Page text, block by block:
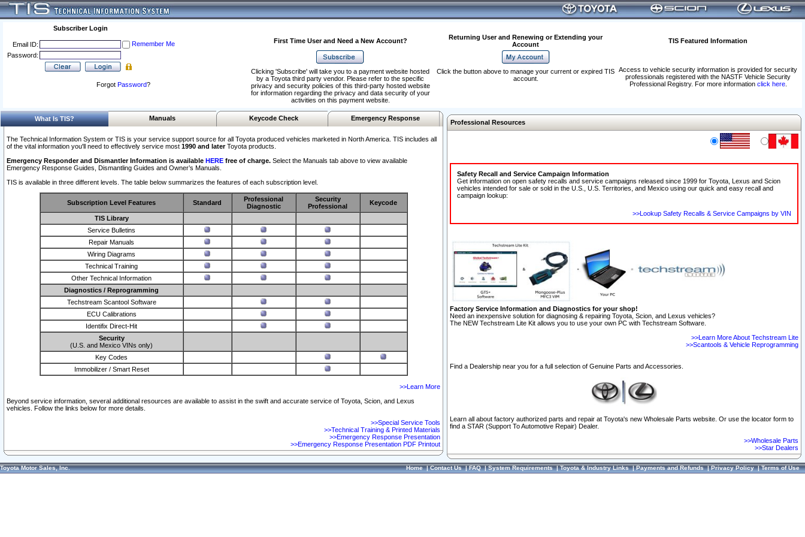
Subscriber Login
Email ID:
Remember Me
Password:
Forgot Password?
First Time User and Need a New Account?
Returning User and Renewing or Extending your
Account
TIS Featured Information
Access to vehicle security information is provided for security
professionals registered with the NASTF Vehicle Security
Professional Registry. For more information click here.
Clicking 'Subscribe' will take you to a payment website hosted
by a Toyota third party vendor. Please refer to the specific
privacy and security policies of this third-party hosted website
for information regarding the privacy and data security of your
activities on this payment website.
Click the button above to manage your current or expired TIS
account.
What Is TIS? Manuals Keycode Check Emergency Response
The Technical Information System or TIS is your service support source for all Toyota produced vehicles marketed in North America. TIS includes all
of the vital information you'll need to effectively service most 1990 and laterToyota products.
Emergency Responder and Dismantler Information is available HERE free of charge. Select the Manuals tab above to view available
Emergency Response Guides, Dismantling Guides and Owner’s Manuals.
TIS is available in three different levels. The table below summarizes the features of each subscription level.
Subscription Level Features Standard
Professional
Diagnostic
Security
Professional
Keycode
TIS Library
Service Bulletins
Repair Manuals
Wiring Diagrams
Technical Training
Other Technical Information
Diagnostics / Reprogramming
Techstream Scantool Software
ECU Calibrations
Identifix Direct-Hit
Security
(U.S. and Mexico VINs only)
Key Codes
Immobilizer / Smart Reset
>>Learn More
Beyond service information, several additional resources are available to assist in the swift and accurate service of Toyota, Scion, and Lexus
vehicles. Follow the links below for more details.
>>Special Service Tools
>>Technical Training & Printed Materials
>>Emergency Response Presentation
>>Emergency Response Presentation PDF Printout
Professional Resources
Safety Recall and Service Campaign Information
Get information on open safety recalls and service campaigns released since 1999 for Toyota, Lexus and Scion
vehicles intended for sale or sold in the U.S., U.S. Territories, and Mexico using our quick and easy recall and
campaign lookup:
>>Lookup Safety Recalls & Service Campaigns by VIN
Factory Service Information and Diagnostics for your shop!
Need an inexpensive solution for diagnosing & repairing Toyota, Scion, and Lexus vehicles?
The NEW Techstream Lite Kit allows you to use your own PC with Techstream Software.
>>Learn More About Techstream Lite
>>Scantools & Vehicle Reprogramming
Find a Dealership near you for a full selection of Genuine Parts and Accessories.
Learn all about factory authorized parts and repair at Toyota's new Wholesale Parts website. Or use the locator form to
find a STAR (Support To Automotive Repair) Dealer.
>>Wholesale Parts
>>Star Dealers
Toyota Motor Sales, Inc. Home|Contact Us|FAQ|System Requirements|Toyota & Industry Links|Payments and Refunds|Privacy Policy|Terms of Use